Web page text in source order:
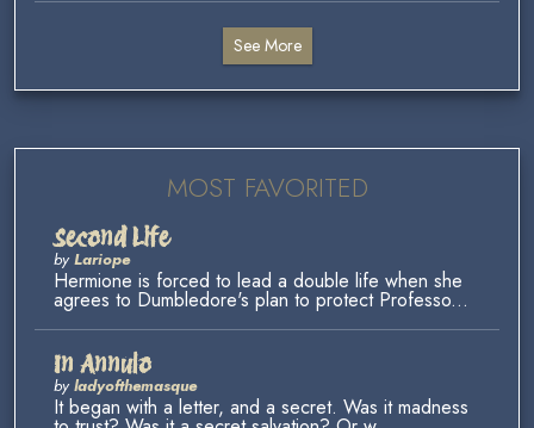
See More
MOST FAVORITED
Second Life
byLariope
Hermione is forced to lead a double life when she
agrees to Dumbledore's plan to protect Professo...
In Annulo
byladyofthemasque
It began with a letter, and a secret. Was it madness